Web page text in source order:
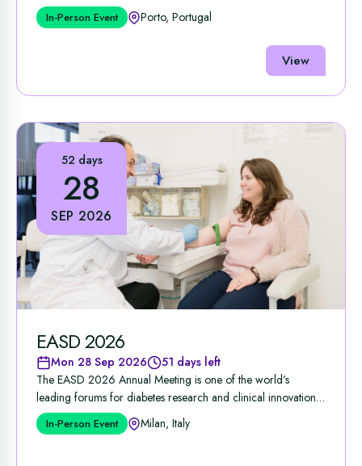
...
In-Person Event Porto, Portugal
View
52 days
28
SEP 2026
EASD 2026
Mon 28 Sep 2026
51 days left
The EASD 2026 Annual Meeting is one of the world’s
leading forums for diabetes research and clinical innovation,
...
In-Person Event Milan, Italy